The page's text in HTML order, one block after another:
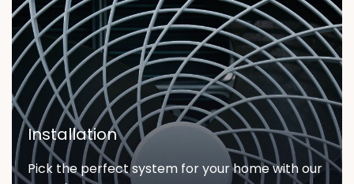
Installation
Pick the perfect system for your home with our